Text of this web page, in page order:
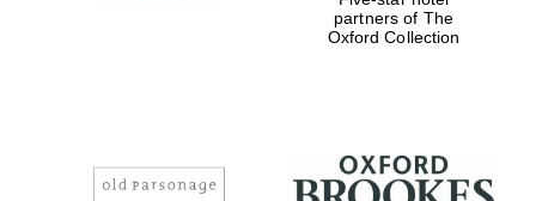
Exeter College:
partners of The
Oxford Collection